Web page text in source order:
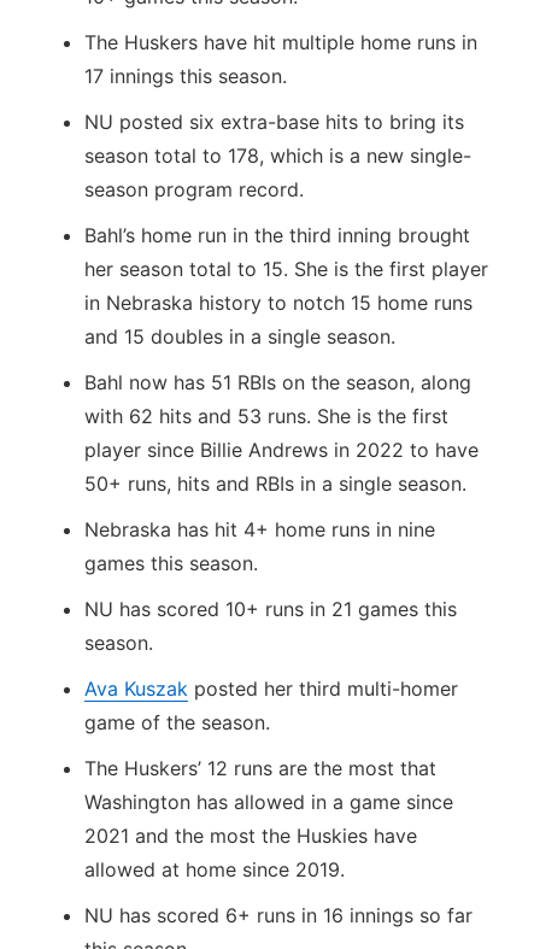
The Huskers have hit multiple home runs in
17 innings this season.
NU posted six extra-base hits to bring its
season total to 178, which is a new single-
season program record.
Bahl’s home run in the third inning brought
her season total to 15. She is the first player
in Nebraska history to notch 15 home runs
and 15 doubles in a single season.
Bahl now has 51 RBIs on the season, along
with 62 hits and 53 runs. She is the first
player since Billie Andrews in 2022 to have
50+ runs, hits and RBIs in a single season.
Nebraska has hit 4+ home runs in nine
games this season.
NU has scored 10+ runs in 21 games this
season.
Ava Kuszak posted her third multi-homer
game of the season.
The Huskers’ 12 runs are the most that
Washington has allowed in a game since
2021 and the most the Huskies have
allowed at home since 2019.
NU has scored 6+ runs in 16 innings so far